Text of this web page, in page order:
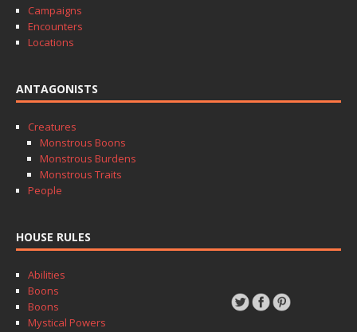
Campaigns
Encounters
Locations
ANTAGONISTS
Creatures
Monstrous Boons
Monstrous Burdens
Monstrous Traits
People
HOUSE RULES
Abilities
Boons
Boons
Mystical Powers